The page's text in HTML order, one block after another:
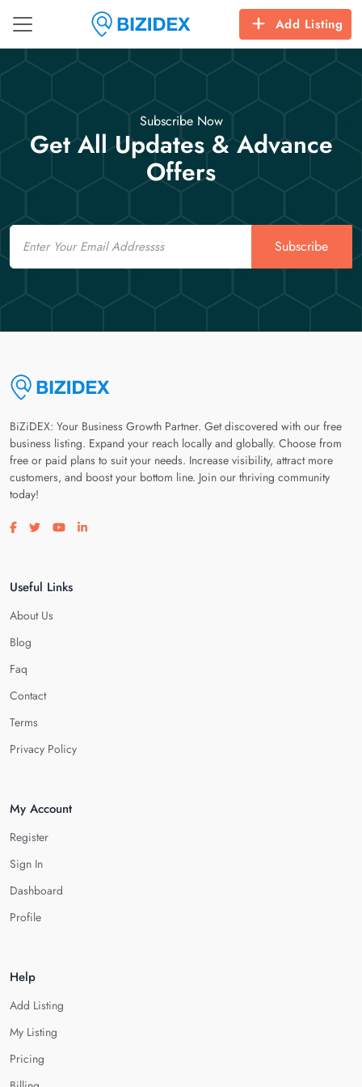
Add Listing
Subscribe Now
Get All Updates & Advance
Offers
Email
Subscribe
BiZiDEX: Your Business Growth Partner. Get discovered with our free
business listing. Expand your reach locally and globally. Choose from
free or paid plans to suit your needs. Increase visibility, attract more
customers, and boost your bottom line. Join our thriving community
today!
Visit our facebook page
Visit our twitter page
Visit our youtube page
Visit our linkedin page
Useful Links
About Us
Blog
Faq
Contact
Terms
Privacy Policy
My Account
Register
Sign In
Dashboard
Profile
Help
Add Listing
My Listing
Pricing